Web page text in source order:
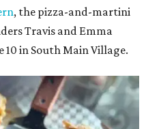
, the pizza-and-martini
Travis and Emma
10 in South Main Village.